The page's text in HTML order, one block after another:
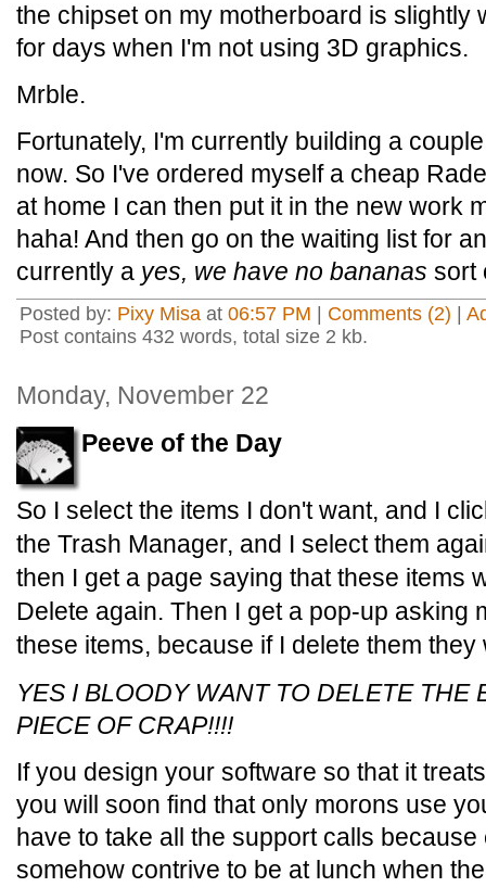
the chipset on my motherboard is slightly
for days when I'm not using 3D graphics.
Mrble.
Fortunately, I'm currently building a
now. So I've ordered myself a cheap
at home I can then put it in the new work
haha! And then go on the waiting list for
currently a yes, we have no bananas sort
Posted by: Pixy Misa at 06:57 PM Comments (2)
Post contains 432 words, total size 2 kb.
Monday, November 22
Peeve of the Day
So I select the items I don't want, and I
the Trash Manager, and I select them
then I get a page saying that these items
Delete again. Then I get a pop-up asking
these items, because if I delete them
YES I BLOODY WANT TO DELETE THE
PIECE OF CRAP!!!!
If you design your software so that it
you will soon find that only morons use
have to take all the support calls
somehow contrive to be at lunch when